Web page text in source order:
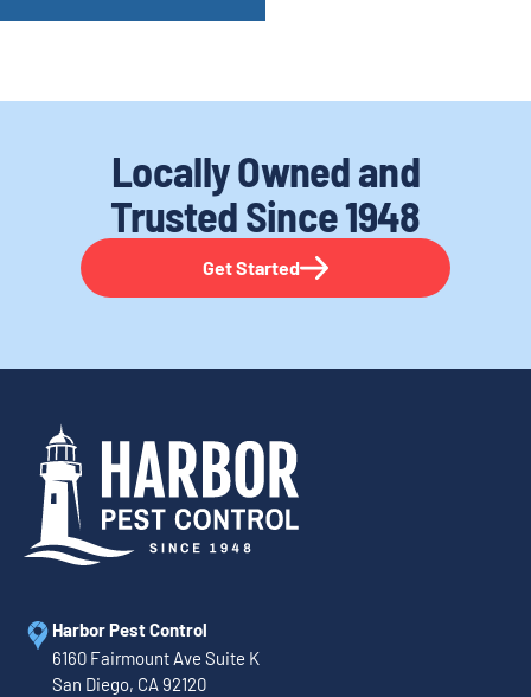
Locally Owned and
TrustedSince 1948
Get Started
Harbor Pest Control
6160 Fairmount Ave Suite K
San Diego, CA 92120